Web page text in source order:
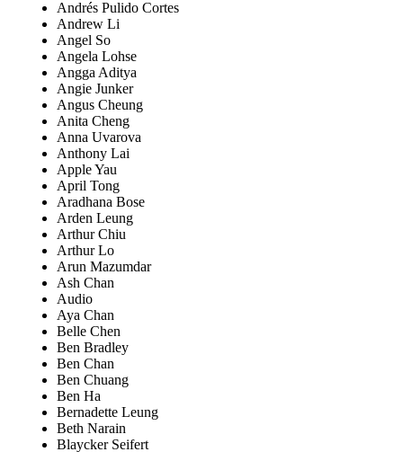
Andrés Pulido Cortes
Andrew Li
Angel So
Angela Lohse
Angga Aditya
Angie Junker
Angus Cheung
Anita Cheng
Anna Uvarova
Anthony Lai
Apple Yau
April Tong
Aradhana Bose
Arden Leung
Arthur Chiu
Arthur Lo
Arun Mazumdar
Ash Chan
Audio
Aya Chan
Belle Chen
Ben Bradley
Ben Chan
Ben Chuang
Ben Ha
Bernadette Leung
Beth Narain
Blaycker Seifert